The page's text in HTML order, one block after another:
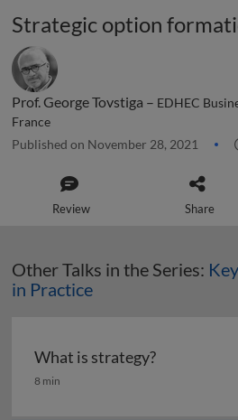
Strategic option
Prof. George Tovstiga – EDHEC
France
Published on November 28, 2021
Review Share
Other Talks in the Series:
in Practice
What is strategy?
What is strategy?
8 min